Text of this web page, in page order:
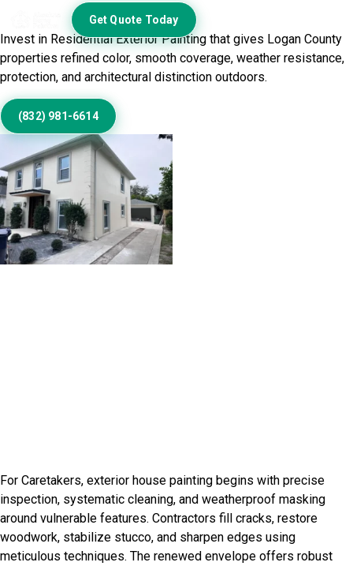
Get Quote Today
Home Exterior
Invest in Residential Exterior Painting that gives Logan County
properties refined color, smooth coverage, weather resistance,
protection, and architectural distinction outdoors.
(832) 981-6614
For Caretakers, exterior house painting begins with precise
inspection, systematic cleaning, and weatherproof masking
around vulnerable features. Contractors fill cracks, restore
woodwork, stabilize stucco, and sharpen edges using
meticulous techniques. The renewed envelope offers robust